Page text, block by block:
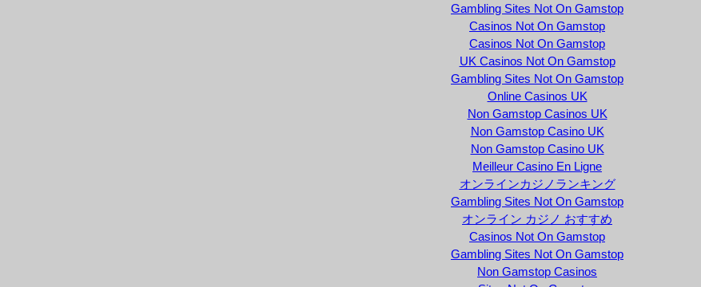
Gambling Sites Not On Gamstop
Casinos Not On Gamstop
Casinos Not On Gamstop
UK Casinos Not On Gamstop
Gambling Sites Not On Gamstop
Online Casinos UK
Non Gamstop Casinos UK
Non Gamstop Casino UK
Non Gamstop Casino UK
Meilleur Casino En Ligne
オンラインカジノランキング
Gambling Sites Not On Gamstop
オンライン カジノ おすすめ
Casinos Not On Gamstop
Gambling Sites Not On Gamstop
Non Gamstop Casinos